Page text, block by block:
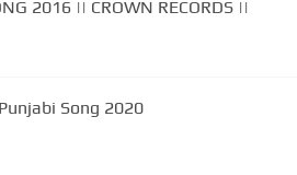
2016 || CROWN RECORDS ||
Song 2020